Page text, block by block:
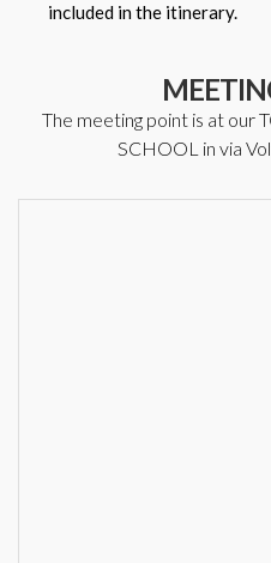
included in the itinerary.
The meeting point is at our
SCHOOL in via